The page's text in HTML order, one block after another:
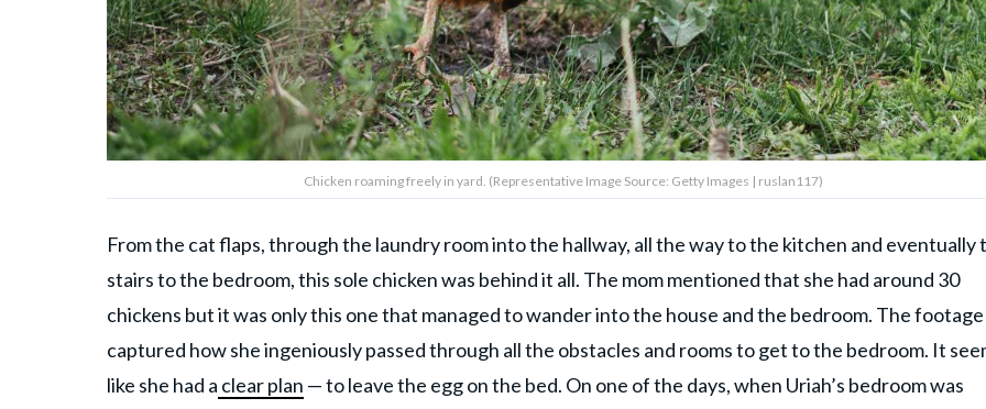
Chicken roaming freely in yard. (Representative Image Source: Getty Images | ruslan117)
From the cat flaps, through the laundry room into the hallway, all the way to the kitchen and eventually
stairs to the bedroom, this sole chicken was behind it all. The mom mentioned that she had around 30
chickens but it was only this one that managed to wander into the house and the bedroom. The footage
captured how she ingeniously passed through all the obstacles and rooms to get to the bedroom. It
like she had a clear plan — to leave the egg on the bed. On one of the days, when Uriah’s bedroom was